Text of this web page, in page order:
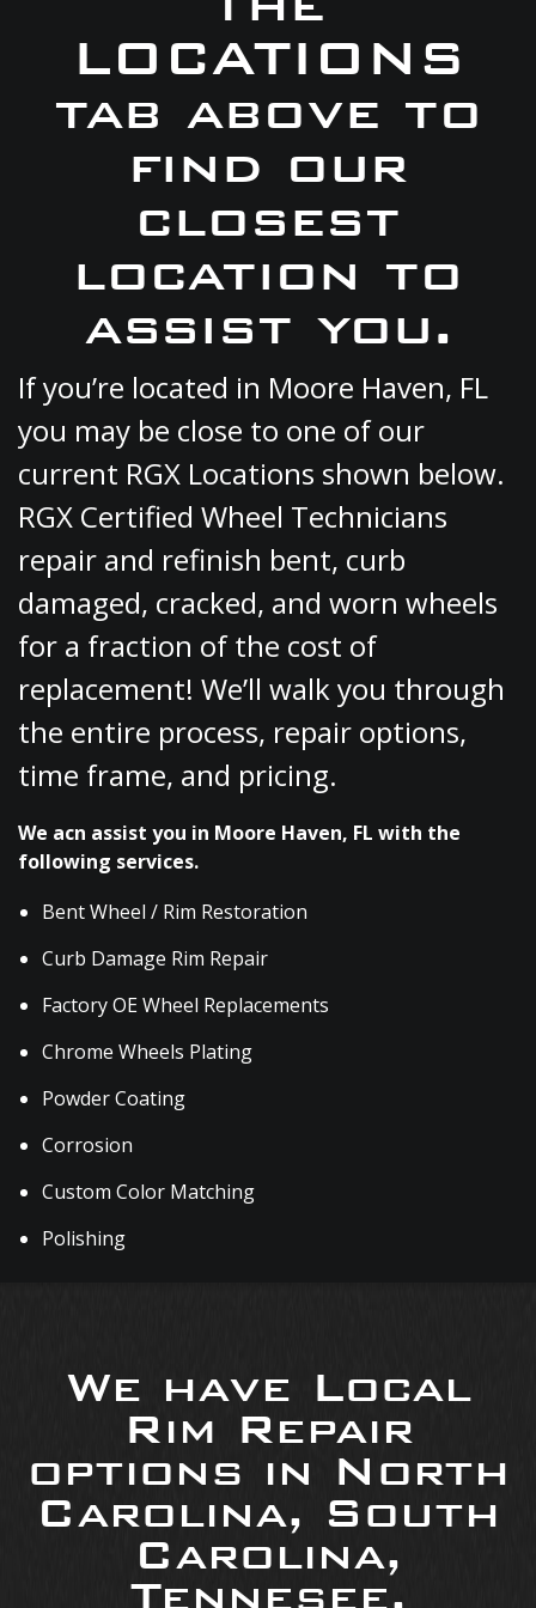
LOCATIONS
tab above to
find our
closest
location to
assist you.
If you’re located in Moore Haven, FL
you may be close to one of our
current RGX Locations shown below.
RGX Certified Wheel Technicians
repair and refinish bent, curb
damaged, cracked, and worn wheels
for a fraction of the cost of
replacement! We’ll walk you through
the entire process, repair options,
time frame, and pricing.
We acn assist you in Moore Haven, FL with the
following services.
Bent Wheel / Rim Restoration
Curb Damage Rim Repair
Factory OE Wheel Replacements
Chrome Wheels Plating
Powder Coating
Corrosion
Custom Color Matching
Polishing
We have Local
Rim Repair
options in North
Carolina, South
Carolina,
Tennesee,